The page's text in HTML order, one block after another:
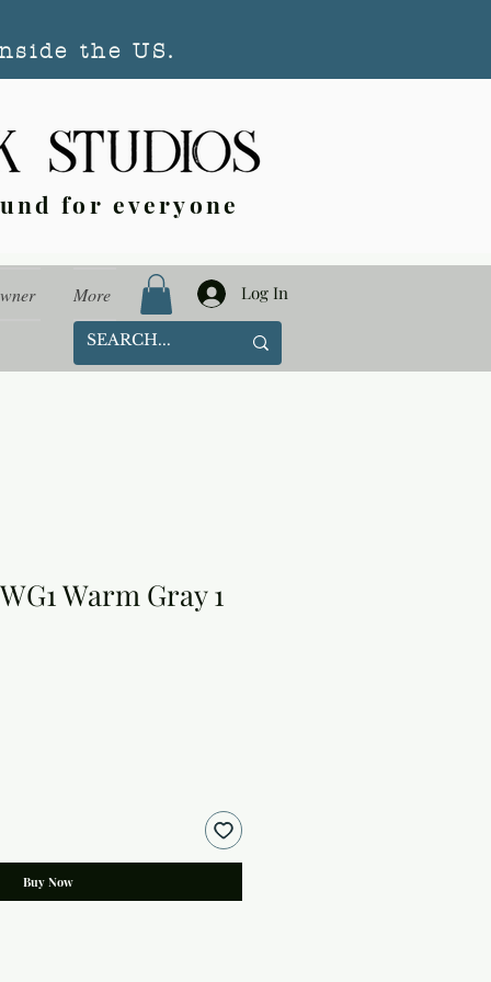
the US.
for everyone
More Log In
Warm Gray 1
Buy Now